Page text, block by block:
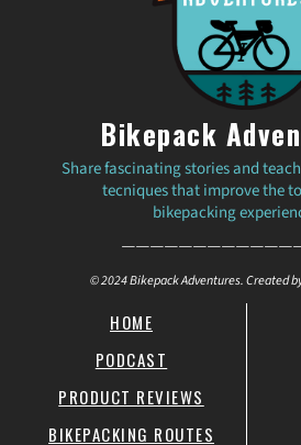
Bikepack
Share fascinating stories and
tecniques that improve the
bikepacking
© 2024 Bikepack Adventures. Created
HOME
PODCAST
PRODUCT REVIEWS
BIKEPACKING ROUTES